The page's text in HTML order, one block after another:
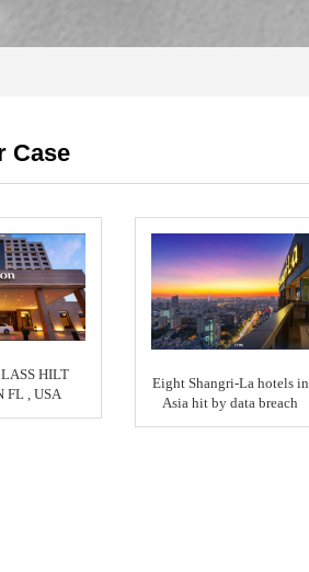
Case
HILT
FL , USA
Eight Shangri-La hotels in
Asia hit by data breach